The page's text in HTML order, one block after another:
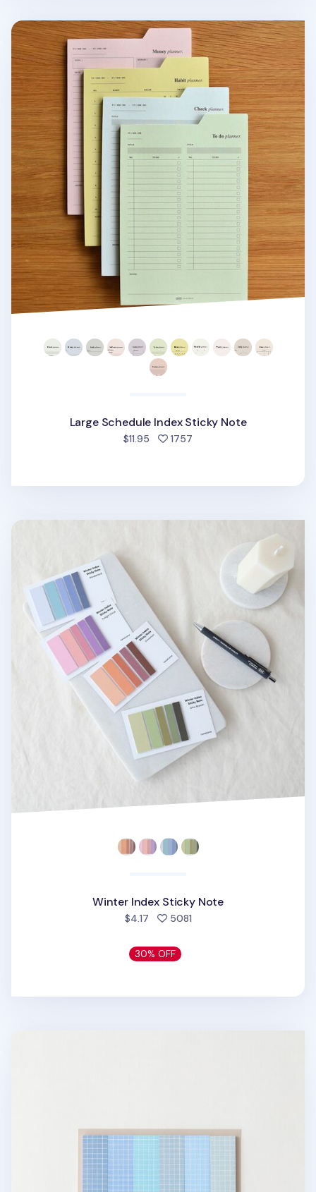
Large Schedule Index Sticky Note
Large Schedule Index Sticky Note
$11.95 1757
Winter Index Sticky Note
Winter Index Sticky Note
$4.17 5081people favorited
30% OFF